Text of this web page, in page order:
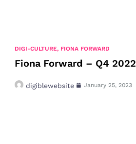
DIGI-CULTURE, FIONA FORWARD
Fiona Forward – Q4 2022
digiblewebsite January 25, 2023